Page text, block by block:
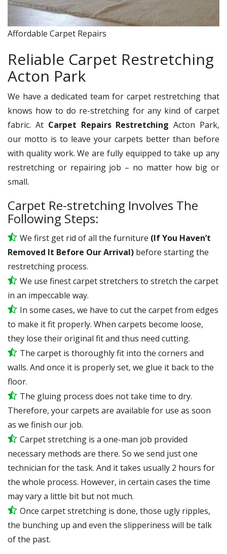
Affordable Carpet Repairs
Reliable Carpet Restretching
Acton Park
We have a dedicated team for carpet restretching that
knows how to do re-stretching for any kind of carpet
fabric. At Carpet Repairs RestretchingActon Park,
our motto is to leave your carpets better than before
with quality work. We are fully equipped to take up any
restretching or repairing job – no matter how big or
small.
Carpet Re-stretching Involves The
Following Steps:
We first get rid of all the furniture (If You Haven’t
Removed It Before Our Arrival) before starting the
restretching process.
We use finestcarpet stretchers to stretch the carpet
in an impeccable way.
In some cases, we have to cut the carpet from edges
to make it fit properly. When carpets become loose,
they lose their original fit and thus need cutting.
The carpet is thoroughly fit into the corners and
walls. And once it is properly set, we glue it back to the
floor.
The gluing process does not take time to dry.
Therefore, your carpets are available for use as soon
as we finish our job.
Carpet stretching is a one-man job provided
necessary methods are there. So we send just one
technician for the task. And it takes usually 2 hours for
the whole process. However, in certain cases the time
may vary a little bit but not much.
Once carpet stretching is done, those ugly ripples,
the bunching up and even the slipperiness will be talk
of the past.